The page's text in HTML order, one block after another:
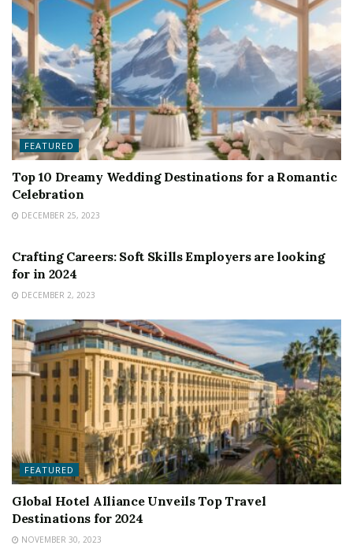
FEATURED
Top 10 Dreamy Wedding Destinations for a Romantic
Celebration
DECEMBER 25, 2023
Crafting Careers: Soft Skills Employers are looking
for in 2024
DECEMBER 2, 2023
FEATURED
Global Hotel Alliance Unveils Top Travel
Destinations for 2024
NOVEMBER 30, 2023